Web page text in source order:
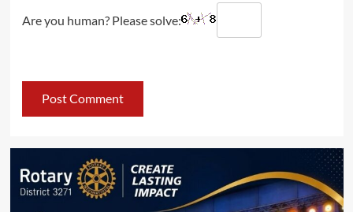
Are you human? Please solve: